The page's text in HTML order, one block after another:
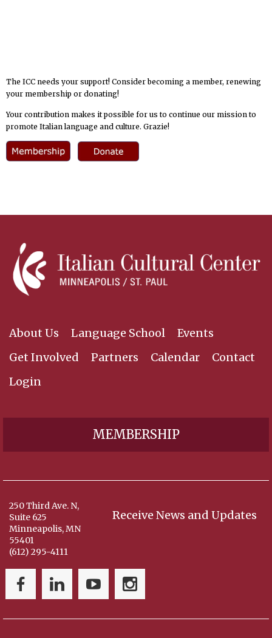
The ICC needs your support! Consider becoming a member, renewing
your membership or donating!
Your contribution makes it possible for us to continue our mission to
promote Italian language and culture. Grazie!
About Us Language School
Events
Get Involved
Partners Calendar
Contact
Login
MEMBERSHIP
Receive News and Updates
250 Third Ave. N,
Suite 625
Minneapolis, MN
55401
(612) 295-4111